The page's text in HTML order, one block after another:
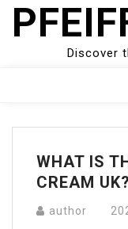
Skip
Discover
Menu
WHAT IS
CREAM UK?
author